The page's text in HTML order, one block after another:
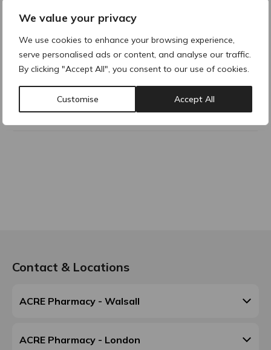
We value your privacy
We use cookies to enhance your browsing experience,
serve personalised ads or content, and analyse our traffic.
By clicking "Accept All", you consent to our use of cookies.
Customise Accept All
VISCODERM ® Photoprotection Soothing cream with SPF
50+ A cream with very high sun protection against both UVA
and UVB radiation with a notable soothing effect at the
same time.
Why buy products from ACRE?
Contact & Locations
ACRE Pharmacy - Walsall
ACRE Pharmacy - London